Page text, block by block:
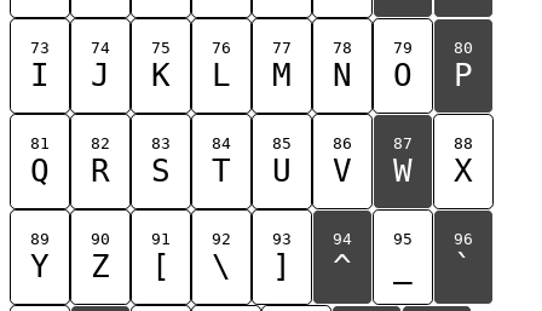
73
I
74
J
75
K
76
L
77
M
78
N
79
O
80
P
81
Q
82
R
83
S
84
T
85
U
86
V
87
W
88
X
89
Y
90
Z
91
[
92
\
93
]
94
^
95 96
`